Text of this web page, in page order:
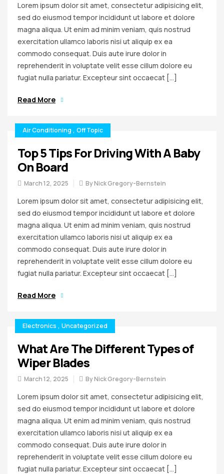
Lorem ipsum dolor sit amet, consectetur adipisicing elit,
sed do eiusmod tempor incididunt ut labore et dolore
magna aliqua. Ut enim ad minim veniam, quis nostrud
exercitation ullamco laboris nisi ut aliquip ex ea
commodo consequat. Duis aute irure dolor in
reprehenderit in voluptate velit esse cillum dolore eu
fugiat nulla pariatur. Excepteur sint occaecat […]
Read More
Air Conditioning, Off Topic
Top 5 Tips For Driving With A Baby
On Board
March 12, 2025 ByNick Gregory-Bernstein
Lorem ipsum dolor sit amet, consectetur adipisicing elit,
sed do eiusmod tempor incididunt ut labore et dolore
magna aliqua. Ut enim ad minim veniam, quis nostrud
exercitation ullamco laboris nisi ut aliquip ex ea
commodo consequat. Duis aute irure dolor in
reprehenderit in voluptate velit esse cillum dolore eu
fugiat nulla pariatur. Excepteur sint occaecat […]
Read More
Electronics , Uncategorized
What Are The Different Types of
Wiper Blades
March 12, 2025 ByNick Gregory-Bernstein
Lorem ipsum dolor sit amet, consectetur adipisicing elit,
sed do eiusmod tempor incididunt ut labore et dolore
magna aliqua. Ut enim ad minim veniam, quis nostrud
exercitation ullamco laboris nisi ut aliquip ex ea
commodo consequat. Duis aute irure dolor in
reprehenderit in voluptate velit esse cillum dolore eu
fugiat nulla pariatur. Excepteur sint occaecat […]